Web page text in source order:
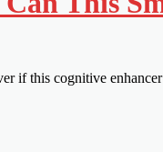
if this cognitive